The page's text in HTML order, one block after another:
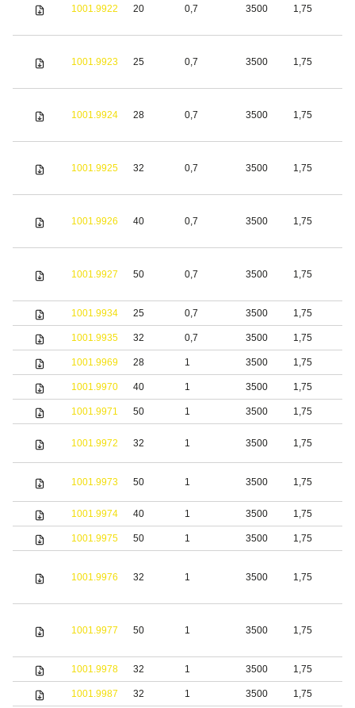
1001.9922 20 0,7 3500 1,75
1001.9923 25 0,7 3500 1,75
1001.9924 28 0,7 3500 1,75
1001.9925 32 0,7 3500 1,75
1001.9926 40 0,7 3500 1,75
1001.9927 50 0,7 3500 1,75
1001.9934 25 0,7 3500 1,75
1001.9935 32 0,7 3500 1,75
1001.9969 28 1 3500 1,75
1001.9970 40 1 3500 1,75
1001.9971 50 1 3500 1,75
1001.9972 32 1 3500 1,75
1001.9973 50 1 3500 1,75
1001.9974 40 1 3500 1,75
1001.9975 50 1 3500 1,75
1001.9976 32 1 3500 1,75
1001.9977 50 1 3500 1,75
1001.9978 32 1 3500 1,75
1001.9987 32 1 3500 1,75